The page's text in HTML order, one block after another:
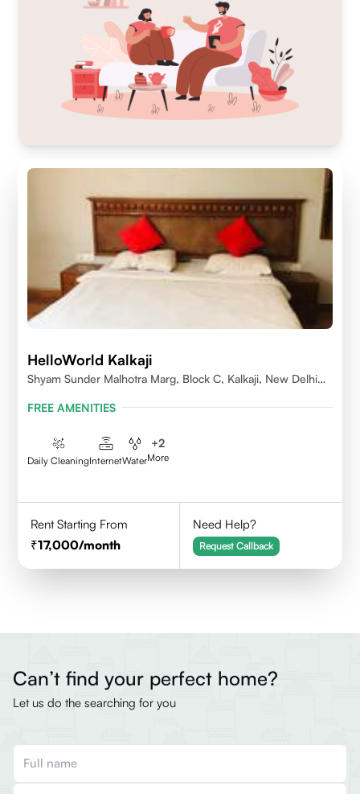
HelloWorld Kalkaji
Shyam Sunder Malhotra Marg, Block C, Kalkaji, New Delhi
FREE AMENITIES
Daily CleaningInternetWater
+2
More
Rent Starting From
17,000/month
Need Help?
Request Callback
Can’t find your perfect home?
Let us do the searching for you